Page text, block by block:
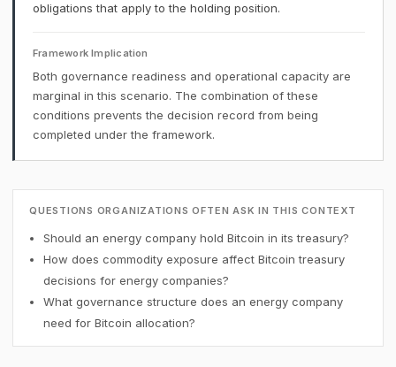
obligations that apply to the holding position.
Framework Implication
Both governance readiness and operational capacity are
marginal in this scenario. The combination of these
conditions prevents the decision record from being
completed under the framework.
QUESTIONS ORGANIZATIONS OFTEN ASK IN THIS CONTEXT
Should an energy company hold Bitcoin in its treasury?
How does commodity exposure affect Bitcoin treasury
decisions for energy companies?
What governance structure does an energy company
need for Bitcoin allocation?